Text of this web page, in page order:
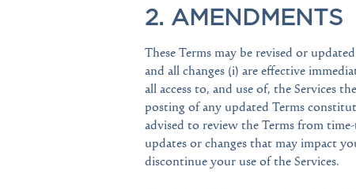
2. AMENDMENTS
These Terms may be revised or
and all changes (i) are effective
all access to, and use of, the Services
posting of any updated Terms
advised to review the Terms from
updates or changes that may impact
discontinue your use of the Services.